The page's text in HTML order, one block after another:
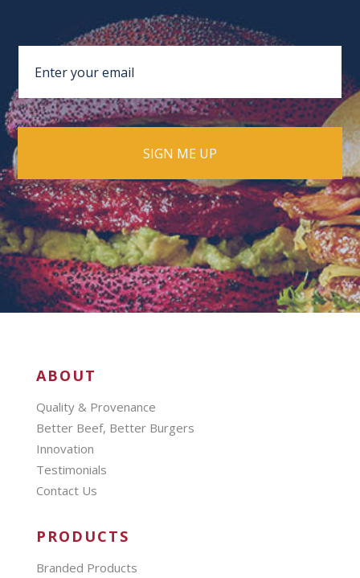
ABOUT
Quality & Provenance
Better Beef, Better Burgers
Innovation
Testimonials
Contact Us
PRODUCTS
Branded Products